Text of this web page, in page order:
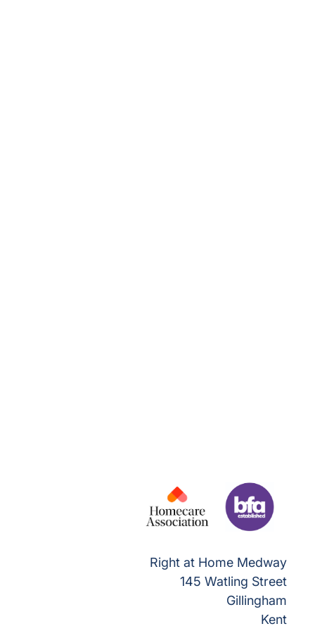
Right at Home Medway
145 Watling Street
Gillingham
Kent